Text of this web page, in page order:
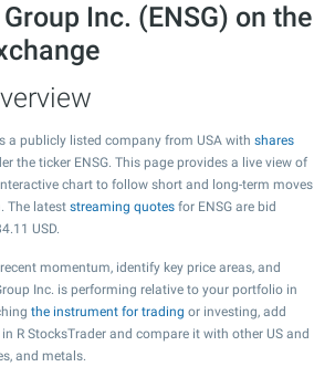
Inc. (ENSG) on the
a publicly listed company from USA with shares
the ticker ENSG. This page provides a live view of
chart to follow short and long-term moves
The latest streaming quotes for ENSG are bid
USD.
momentum, identify key price areas, and
Inc. is performing relative to your portfolio in
the instrument for trading or investing, add
R StocksTrader and compare it with other US and
and metals.